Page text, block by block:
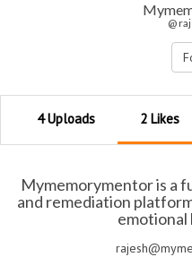
@
4 Uploads 2 Likes
Mymemorymentor is a
and remediation
emotional